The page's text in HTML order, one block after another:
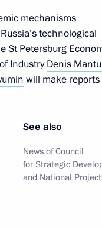
mechanisms
technological
St Petersburg
IndustryDenis
will make reports
See also
News of Council
for Strategic
and National